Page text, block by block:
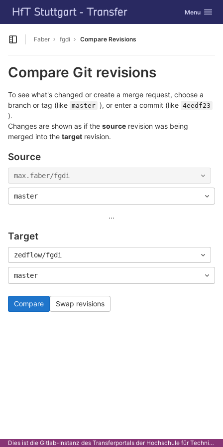
Skip to content
GitLab Toggle
Menu
Open sidebar
Faber fgdi Compare Revisions
Compare Git revisions
To see what's changed or create a merge request, choose a
branch or tag (like master ), or enter a commit (like 4eedf23
).
Changes are shown as if the source revision was being
merged into the target revision.
Source
max.faber/fgdi
master
...
Target
zedflow/fgdi
master
Compare Swap revisions
Dies ist die Gitlab-Instanz des Transferportals der Hochschule für Technik Stuttgart.